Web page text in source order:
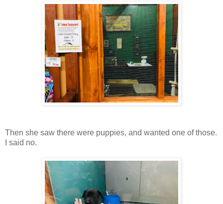
Then she saw there were puppies, and wanted one of those.
I said no.